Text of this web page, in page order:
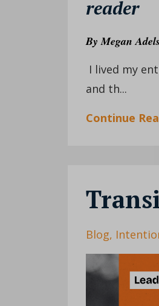
reader
ByMegan
I lived my
and th...
Continue
Blog